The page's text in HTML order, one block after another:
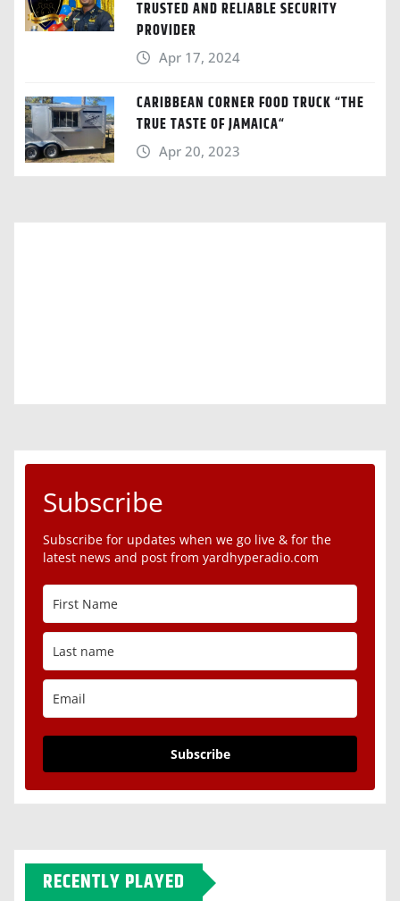
TRUSTED AND RELIABLE SECURITY
PROVIDER
Apr 17, 2024
CARIBBEAN CORNER FOOD TRUCK “THE
TRUE TASTE OF JAMAICA“
Apr 20, 2023
Subscribe
Subscribe for updates when we go live & for the
latest news and post from yardhyperadio.com
Subscribe
RECENTLY PLAYED